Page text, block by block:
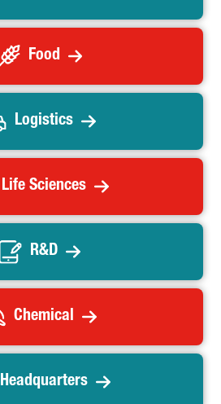
Food
Logistics
Life Sciences
R&D
Chemical
Headquarters